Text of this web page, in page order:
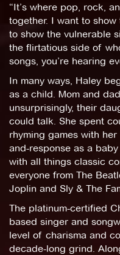
“It’s where pop, rock,
together. I want to
to show the vulnerable
the flirtatious side of
songs, you’re hearing
In many ways, Haley
as a child. Mom and
unsurprisingly, their
could talk. She spent
rhyming games with
and-response as a
with all things classic
everyone from The
Joplin and Sly & The
The platinum-certified
based singer and
level of charisma and
decade-long grind.